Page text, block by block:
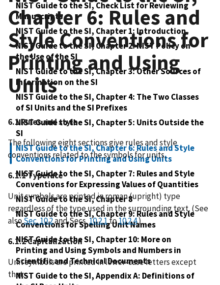
NIST Guide to the SI, Check List for Reviewing
Manuscripts
NIST Guide to the SI, Chapter 1: Introduction
NIST Guide to the SI, Chapter 2: NIST Policy on
the Use of the SI
NIST Guide to the SI, Chapter 3: Other Sources of
Information on the SI
NIST Guide to the SI, Chapter 4: The Two Classes
of SI Units and the SI Prefixes
NIST Guide to the SI, Chapter 5: Units Outside the
SI
NIST Guide to the SI, Chapter 6: Rules and Style
Conventions for Printing and Using Units
NIST Guide to the SI, Chapter 7: Rules and Style
Conventions for Expressing Values of Quantities
NIST Guide to the SI, Chapter 8
NIST Guide to the SI, Chapter 9: Rules and Style
Conventions for Spelling Unit Names
NIST Guide to the SI, Chapter 10: More on
Printing and Using Symbols and Numbers in
Scientific and Technical Documents
NIST Guide to the SI, Appendix A: Definitions of
Chapter 6: Rules and
Style Conventions for
Printing and Using
Units
6.1 Rules and style
The following eight sections give rules and style
conventions related to the symbols for units.
6.1.1 Typeface
Unit symbols are printed in roman (upright) type
regardless of the type used in the surrounding text. (See
alsoSec. 10.2and Secs.10.2.1to10.2.4.)
6.1.2 Capitalization
Unit symbols are printed in lower-case letters except
that: